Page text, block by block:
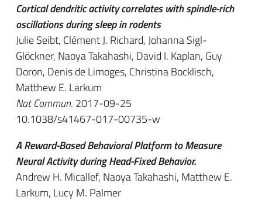
Cortical dendritic activity correlates with spindle-rich
oscillations during sleep in rodents
Julie Seibt, Clément J. Richard, Johanna Sigl-
Glöckner, Naoya Takahashi, David I. Kaplan, Guy
Doron, Denis de Limoges, Christina Bocklisch,
Matthew E. Larkum
Nat Commun. 2017-09-25
10.1038/s41467-017-00735-w
A Reward-Based Behavioral Platform to Measure
Neural Activity during Head-Fixed Behavior.
Andrew H. Micallef, Naoya Takahashi, Matthew E.
Larkum, Lucy M. Palmer